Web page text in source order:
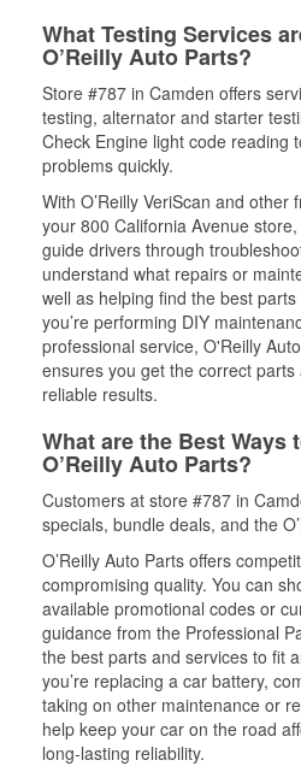
What Testing Services
O’Reilly Auto Parts?
Store #787 in Camden offers
testing, alternator and starter
Check Engine light code reading
problems quickly.
With O’Reilly VeriScan and other
your 800 California Avenue
guide drivers through
understand what repairs or
well as helping find the best
you’re performing DIY
professional service, O'Reilly
ensures you get the correct
reliable results.
What are the Best Ways
O’Reilly Auto Parts?
Customers at store #787 in
specials, bundle deals, and the
O’Reilly Auto Parts offers
compromising quality. You can
available promotional codes or
guidance from the Professional
the best parts and services to fit
you’re replacing a car battery,
taking on other maintenance or
help keep your car on the road
long-lasting reliability.